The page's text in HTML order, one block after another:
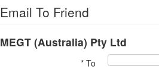
Email To Friend
MEGT (Australia) Pty Ltd
* To